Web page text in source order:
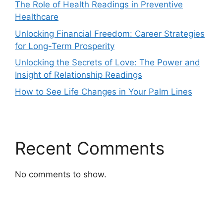
The Role of Health Readings in Preventive
Healthcare
Unlocking Financial Freedom: Career Strategies
for Long-Term Prosperity
Unlocking the Secrets of Love: The Power and
Insight of Relationship Readings
How to See Life Changes in Your Palm Lines
Recent Comments
No comments to show.